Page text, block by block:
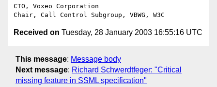
CTO, Voxeo Corporation
Received on Tuesday, 28 January 2003 16:55:16 UTC
This message: Message body
Next message: Richard Schwerdtfeger: "Critical
missing feature in SSML specification"